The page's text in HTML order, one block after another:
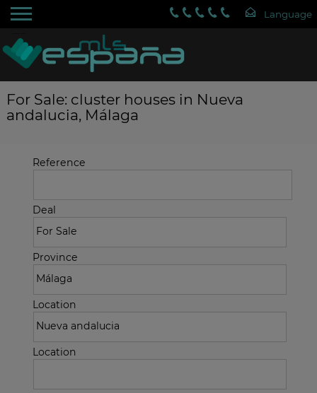
For Sale: cluster houses in Nueva
andalucia, Málaga
Reference
Deal
Province
Location
Location